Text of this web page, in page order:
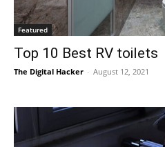
Featured
Top 10 Best RV toilets
The Digital Hacker - August 12, 2021